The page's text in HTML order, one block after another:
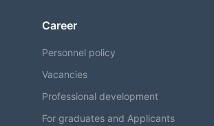
Career
Personnel policy
Vacancies
Professional development
For graduates and Applicants